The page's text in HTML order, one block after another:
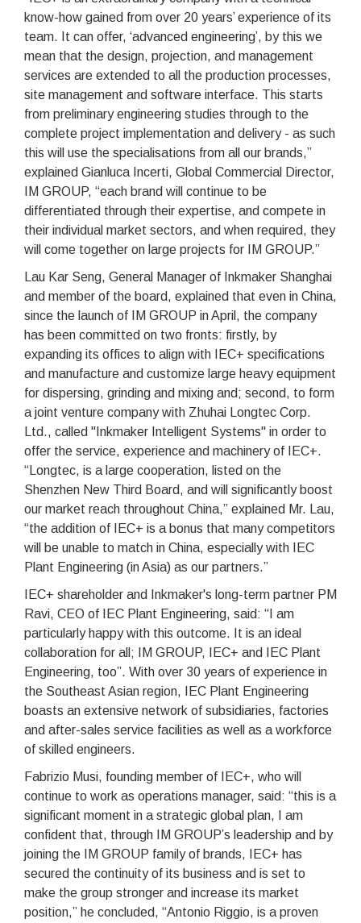
know-how gained from over 20 years’ experience of its
team. It can offer, ‘advanced engineering’, by this we
mean that the design, projection, and management
services are extended to all the production processes,
site management and software interface. This starts
from preliminary engineering studies through to the
complete project implementation and delivery - as such
this will use the specialisations from all our brands,”
explained Gianluca Incerti, Global Commercial Director,
IM GROUP, “each brand will continue to be
differentiated through their expertise, and compete in
their individual market sectors, and when required, they
will come together on large projects for IM GROUP.”
Lau Kar Seng, General Manager of Inkmaker Shanghai
and member of the board, explained that even in China,
since the launch of IM GROUP in April, the company
has been committed on two fronts: firstly, by
expanding its offices to align with IEC+ specifications
and manufacture and customize large heavy equipment
for dispersing, grinding and mixing and; second, to form
a joint venture company with Zhuhai Longtec Corp.
Ltd., called "Inkmaker Intelligent Systems" in order to
offer the service, experience and machinery of IEC+.
“Longtec, is a large cooperation, listed on the
Shenzhen New Third Board, and will significantly boost
our market reach throughout China,” explained Mr. Lau,
“the addition of IEC+ is a bonus that many competitors
will be unable to match in China, especially with IEC
Plant Engineering (in Asia) as our partners.”
IEC+ shareholder and Inkmaker's long-term partner PM
Ravi, CEO of IEC Plant Engineering, said: “I am
particularly happy with this outcome. It is an ideal
collaboration for all; IM GROUP, IEC+ and IEC Plant
Engineering, too”. With over 30 years of experience in
the Southeast Asian region, IEC Plant Engineering
boasts an extensive network of subsidiaries, factories
and after-sales service facilities as well as a workforce
of skilled engineers.
Fabrizio Musi, founding member of IEC+, who will
continue to work as operations manager, said: “this is a
significant moment in a strategic global plan, I am
confident that, through IM GROUP’s leadership and by
joining the IM GROUP family of brands, IEC+ has
secured the continuity of its business and is set to
make the group stronger and increase its market
position,” he concluded, “Antonio Riggio, is a proven